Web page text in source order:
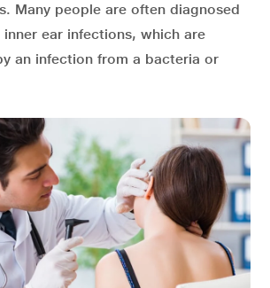
Many people are often diagnosed
ear infections, which are
an infection from a bacteria or